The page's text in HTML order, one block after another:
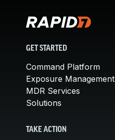
GET STARTED
Command Platform
Exposure Management
MDR Services
Solutions
TAKE ACTION